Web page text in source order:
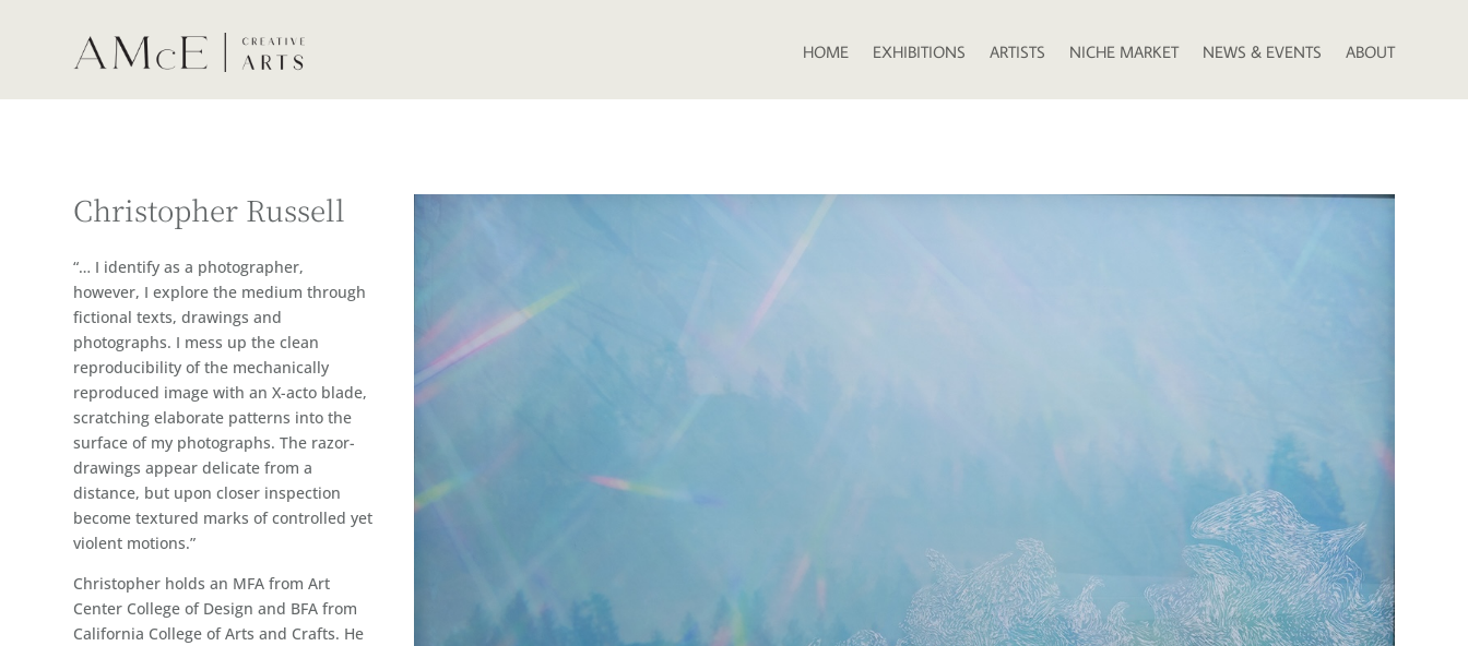
HOME EXHIBITIONS ARTISTS NICHE MARKET NEWS & EVENTS ABOUT
Christopher Russell
“… I identify as a photographer,
however, I explore the medium through
fictional texts, drawings and
photographs. I mess up the clean
reproducibility of the mechanically
reproduced image with an X-acto blade,
scratching elaborate patterns into the
surface of my photographs. The razor-
drawings appear delicate from a
distance, but upon closer inspection
become textured marks of controlled yet
violent motions.”
Christopher holds an MFA from Art
Center College of Design and BFA from
California College of Arts and Crafts. He